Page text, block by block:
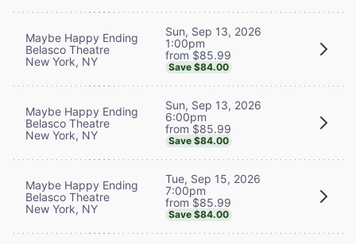
Maybe Happy Ending
Belasco Theatre
New York, NY
Sun, Sep 13, 2026
1:00pm
from $85.99
Save $84.00
Maybe Happy Ending
Belasco Theatre
New York, NY
Sun, Sep 13, 2026
6:00pm
from $85.99
Save $84.00
Maybe Happy Ending
Belasco Theatre
New York, NY
Tue, Sep 15, 2026
7:00pm
from $85.99
Save $84.00